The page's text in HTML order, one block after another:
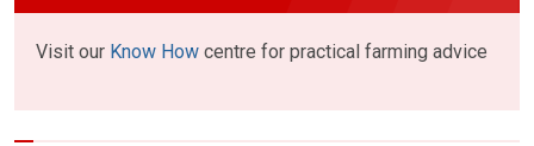
Visit our Know How centre for practical farming advice